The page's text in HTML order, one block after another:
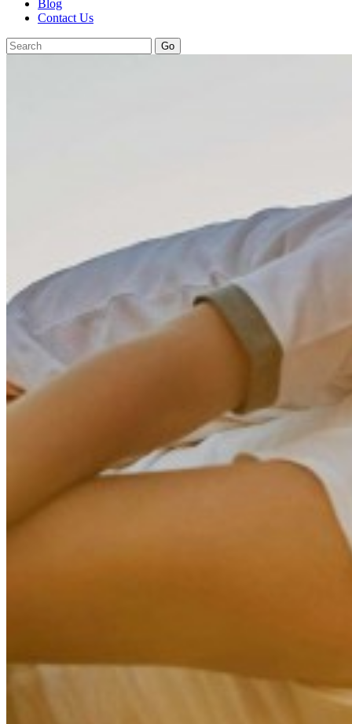
Blog
Contact Us
Go